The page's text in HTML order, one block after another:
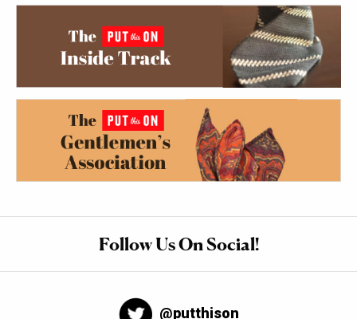
Follow Us On Social!
@putthison